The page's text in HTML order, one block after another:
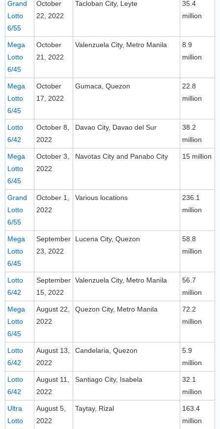
Grand
Lotto
6/55
October
22, 2022
Tacloban City, Leyte
35.4
million
Mega
Lotto
6/45
October
21, 2022
Valenzuela City, Metro Manila
8.9
million
Mega
Lotto
6/45
October
17, 2022
Gumaca, Quezon
22.8
million
Lotto
6/42
October 8,
2022
Davao City, Davao del Sur
38.2
million
Mega
Lotto
6/45
October 3,
2022
Navotas City and Panabo City 15 million
Grand
Lotto
6/55
October 1,
2022
Various locations
236.1
million
Mega
Lotto
6/45
September
23, 2022
Lucena City, Quezon
58.8
million
Lotto
6/42
September
15, 2022
Valenzuela City, Metro Manila
56.7
million
Mega
Lotto
6/45
August 22,
2022
Quezon City, Metro Manila
72.2
million
Lotto
6/42
August 13,
2022
Candelaria, Quezon
5.9
million
Lotto
6/42
August 11,
2022
Santiago City, Isabela
32.1
million
Ultra
Lotto
August 5,
2022
Taytay, Rizal
163.4
million